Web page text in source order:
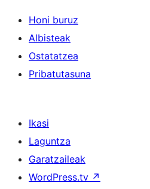
Honi buruz
Albisteak
Ostatatzea
Pribatutasuna
Ikasi
Laguntza
Garatzaileak
WordPress.tv ↗